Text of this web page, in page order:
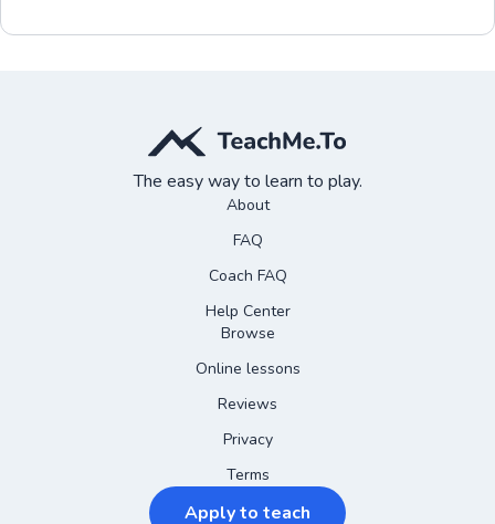
The easy way to learn to play.
About
FAQ
Coach FAQ
Help Center
Browse
Online lessons
Reviews
Privacy
Terms
Apply to teach